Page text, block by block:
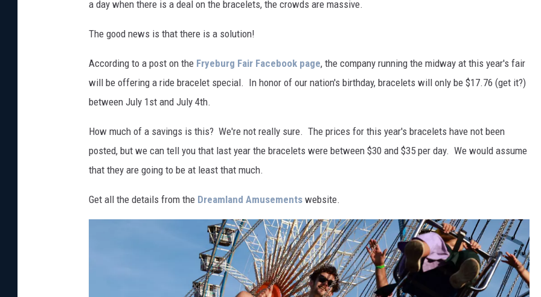
a day when there is a deal on the bracelets, the crowds are massive.
The good news is that there is a solution!
According to a post on the Fryeburg Fair Facebook page, the company running the midway at this year's fair
will be offering a ride bracelet special. In honor of our nation's birthday, bracelets will only be $17.76 (get it?)
between July 1st and July 4th.
How much of a savings is this? We're not really sure. The prices for this year's bracelets have not been
posted, but we can tell you that last year the bracelets were between $30 and $35 per day. We would assume
that they are going to be at least that much.
Get all the details from the Dreamland Amusements website.